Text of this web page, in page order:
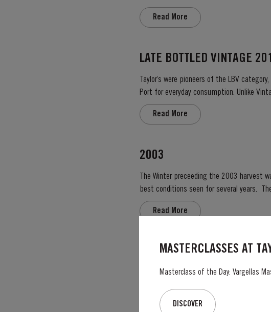
climate encourages a slow and gentle
Read More
LATE BOTTLED VINTAGE
Taylor’s were pioneers of the LBV
Port for everyday consumption. Unlike
after four to six years and is ready to drink
Read More
2003
The Winter preceeding the 2003 harvest
best conditions seen for several years. The first two weeks of August provided the intense Summer heat which often precedes a
great Port Vintage. The picking season in
Read More
VICTORY PORT 80
Taylor’s Victory Port is a masterpiece of
blend, Taylor’s has drawn upon its vast
Read More
MASTERCLASSES AT
Masterclass of the Day: Vargellas
DISCOVER